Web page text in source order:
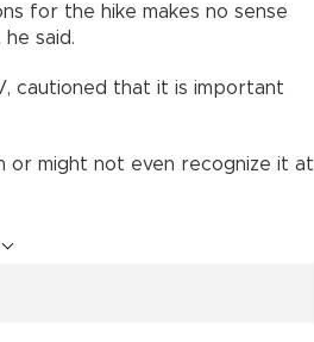
for the hike makes no sense
said.
cautioned that it is important
or might not even recognize it at